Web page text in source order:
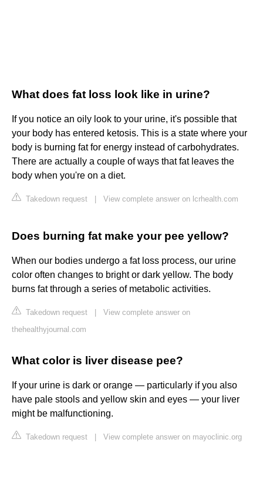
What does fat loss look like in urine?
If you notice an oily look to your urine, it's possible that
your body has entered ketosis. This is a state where your
body is burning fat for energy instead of carbohydrates.
There are actually a couple of ways that fat leaves the
body when you're on a diet.
Takedown request View complete answer on lcrhealth.com
Does burning fat make your pee yellow?
When our bodies undergo a fat loss process, our urine
color often changes to bright or dark yellow. The body
burns fat through a series of metabolic activities.
Takedown request
View complete answer on
thehealthyjournal.com
What color is liver disease pee?
If your urine is dark or orange — particularly if you also
have pale stools and yellow skin and eyes — your liver
might be malfunctioning.
Takedown request View complete answer on mayoclinic.org